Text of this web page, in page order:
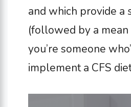
and which provide a
(followed by a mean
you’re someone
implement a CFS